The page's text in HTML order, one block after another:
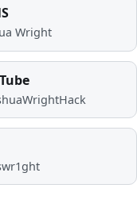
Wright